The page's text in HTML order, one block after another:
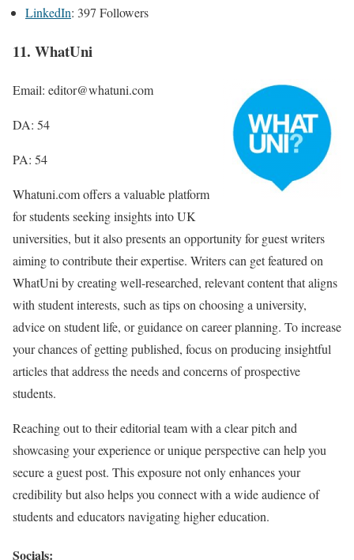
LinkedIn: 397 Followers
11. WhatUni
Email: editor@whatuni.com
DA: 54
PA: 54
Whatuni.com offers a valuable platform
for students seeking insights into UK
universities, but it also presents an opportunity for guest writers
aiming to contribute their expertise. Writers can get featured on
WhatUni by creating well-researched, relevant content that aligns
with student interests, such as tips on choosing a university,
advice on student life, or guidance on career planning. To increase
your chances of getting published, focus on producing insightful
articles that address the needs and concerns of prospective
students.
Reaching out to their editorial team with a clear pitch and
showcasing your experience or unique perspective can help you
secure a guest post. This exposure not only enhances your
credibility but also helps you connect with a wide audience of
students and educators navigating higher education.
Socials: